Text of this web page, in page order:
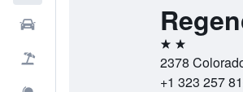
2 stars
2378
+1 323 257